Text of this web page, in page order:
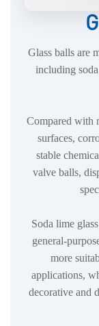
Glass balls are
including
Compared with
surfaces,
stable
valve balls,
Soda lime
general-
more
applications,
decorative and